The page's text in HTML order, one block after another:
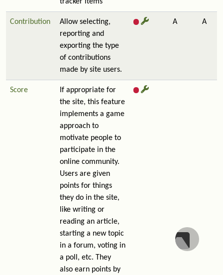
Contribution
Allow selecting,
reporting and
exporting the type
of contributions
made by site users.
A A
Score
If appropriate for
the site, this feature
implements a game
approach to
motivate people to
participate in the
online community.
Users are given
points for things
they do in the site,
like writing or
reading an article,
starting a new topic
in a forum, voting in
a poll, etc. They
also earn points by